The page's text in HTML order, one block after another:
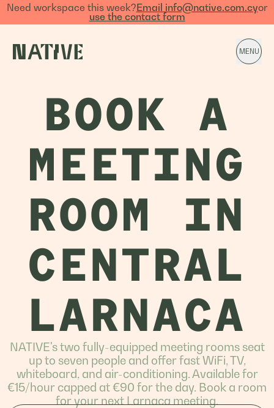
Need workspace this week?Email info@native.com.cyor
use the contact form
MENU
BOOK A
MEETING
ROOM IN
CENTRAL
LARNACA
NATIVE's two fully-equipped meeting rooms seat
up to seven people and offer fast WiFi, TV,
whiteboard, and air-conditioning. Available for
€15/hour capped at €90 for the day. Book a room
for your next Larnaca meeting.